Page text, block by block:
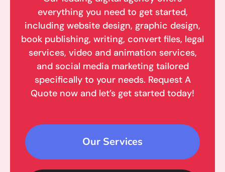
everything you need to get started,
including website design, graphic design,
book publishing, writing, convert files, legal
services, video and animation services,
and social media marketing tailored
specifically to your needs. Request A
Quote now and let’s get started today!
Our Services